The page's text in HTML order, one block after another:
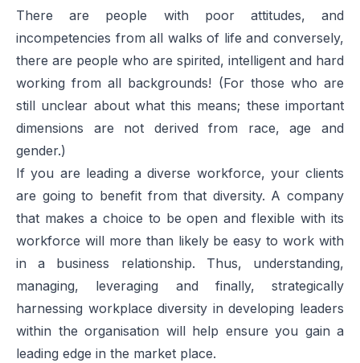
There are people with poor attitudes, and
incompetencies from all walks of life and conversely,
there are people who are spirited, intelligent and hard
working from all backgrounds! (For those who are
still unclear about what this means; these important
dimensions are not derived from race, age and
gender.)
If you are leading a diverse workforce, your clients
are going to benefit from that diversity. A company
that makes a choice to be open and flexible with its
workforce will more than likely be easy to work with
in a business relationship. Thus, understanding,
managing, leveraging and finally, strategically
harnessing workplace diversity in developing leaders
within the organisation will help ensure you gain a
leading edge in the market place.